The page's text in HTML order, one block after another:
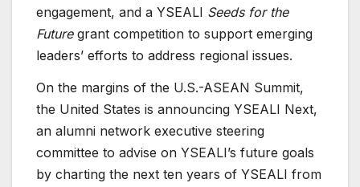
engagement, and a YSEALI Seeds for the
Future grant competition to support emerging
leaders’ efforts to address regional issues.
On the margins of the U.S.-ASEAN Summit,
the United States is announcing YSEALI Next,
an alumni network executive steering
committee to advise on YSEALI’s future goals
by charting the next ten years of YSEALI from